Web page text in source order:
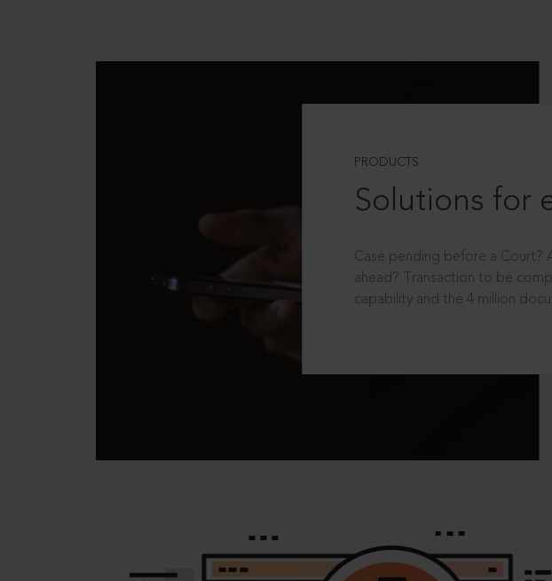
PRODUCTS
Solutions for
Case pending before a
ahead? Transaction to be
capability and the 4 million